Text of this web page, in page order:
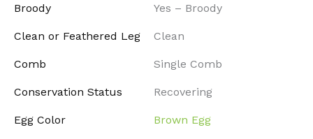
Broody Yes – Broody
Clean or Feathered Leg Clean
Comb Single Comb
Conservation Status Recovering
Egg Color Brown Egg